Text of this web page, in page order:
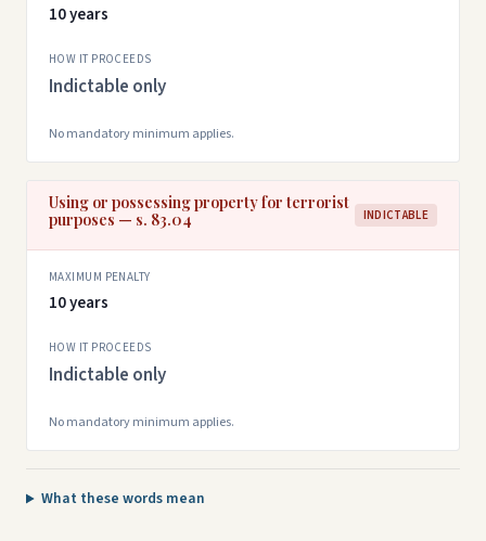
10 years
HOW IT PROCEEDS
Indictable only
No mandatory minimum applies.
Using or possessing property for terrorist
purposes — s. 83.04
INDICTABLE
MAXIMUM PENALTY
10 years
HOW IT PROCEEDS
Indictable only
No mandatory minimum applies.
What these words mean